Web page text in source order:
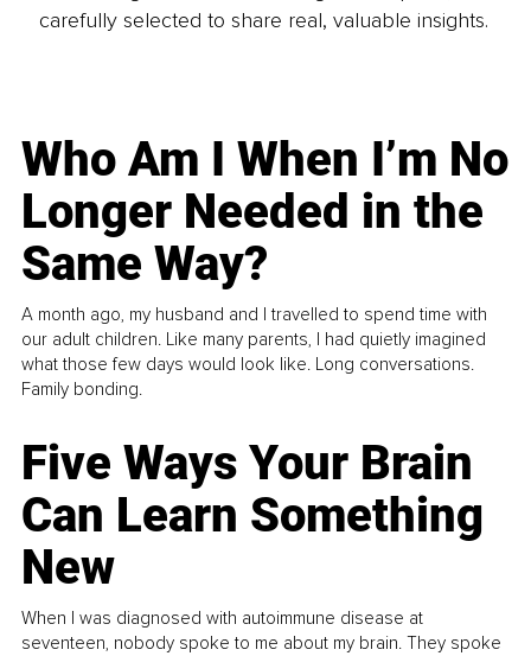
carefully selected to share real, valuable insights.
Who Am I When I’m No
Longer Needed in the
Same Way?
A month ago, my husband and I travelled to spend time with
our adult children. Like many parents, I had quietly imagined
what those few days would look like. Long conversations.
Family bonding.
Five Ways Your Brain
Can Learn Something
New
When I was diagnosed with autoimmune disease at
seventeen, nobody spoke to me about my brain. They spoke